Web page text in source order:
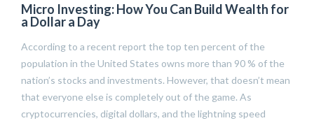
Micro Investing: How You Can Build Wealth for
a Dollar a Day
According to a recent report the top ten percent of the
population in the United States owns more than 90 % of the
nation’s stocks and investments. However, that doesn’t mean
that everyone else is completely out of the game. As
cryptocurrencies, digital dollars, and the lightning speed